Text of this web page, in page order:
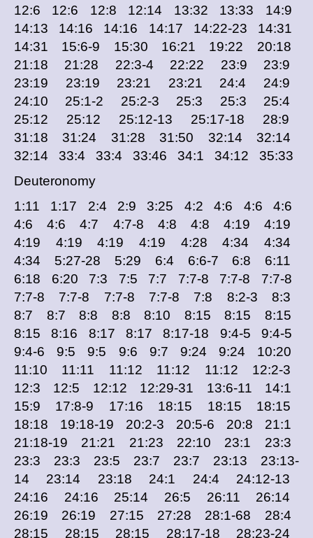
12:6 12:6 12:8 12:14 13:32 13:33 14:9
14:13 14:16 14:16 14:17 14:22-23 14:31
14:31 15:6-9 15:30 16:21 19:22 20:18
21:18 21:28 22:3-4 22:22 23:9 23:9
23:19 23:19 23:21 23:21 24:4 24:9
24:10 25:1-2 25:2-3 25:3 25:3 25:4
25:12 25:12 25:12-13 25:17-18 28:9
31:18 31:24 31:28 31:50 32:14 32:14
32:14 33:4 33:4 33:46 34:1 34:12 35:33
Deuteronomy
1:11 1:17 2:4 2:9 3:25 4:2 4:6 4:6 4:6
4:6 4:6 4:7 4:7-8 4:8 4:8 4:19 4:19
4:19 4:19 4:19 4:19 4:28 4:34 4:34
4:34 5:27-28 5:29 6:4 6:6-7 6:8 6:11
6:18 6:20 7:3 7:5 7:7 7:7-8 7:7-8 7:7-8
7:7-8 7:7-8 7:7-8 7:7-8 7:8 8:2-3 8:3
8:7 8:7 8:8 8:8 8:10 8:15 8:15 8:15
8:15 8:16 8:17 8:17 8:17-18 9:4-5 9:4-5
9:4-6 9:5 9:5 9:6 9:7 9:24 9:24 10:20
11:10 11:11 11:12 11:12 11:12 12:2-3
12:3 12:5 12:12 12:29-31 13:6-11 14:1
15:9 17:8-9 17:16 18:15 18:15 18:15
18:18 19:18-19 20:2-3 20:5-6 20:8 21:1
21:18-19 21:21 21:23 22:10 23:1 23:3
23:3 23:3 23:5 23:7 23:7 23:13 23:13-
14 23:14 23:18 24:1 24:4 24:12-13
24:16 24:16 25:14 26:5 26:11 26:14
26:19 26:19 27:15 27:28 28:1-68 28:4
28:15 28:15 28:15 28:17-18 28:23-24